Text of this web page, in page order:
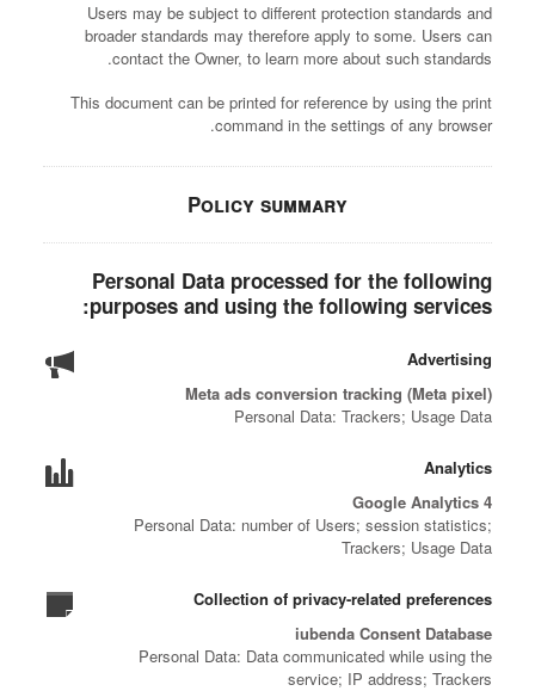
Users may be subject to different protection standards and
broader standards may therefore apply to some. Users can
contact the Owner, to learn more about such standards.
This document can be printed for reference by using the print
command in the settings of any browser.
Policy summary
Personal Data processed for the following
purposes and using the following services:
Advertising
Meta ads conversion tracking (Meta pixel)
Personal Data: Trackers; Usage Data
Analytics
Google Analytics 4
Personal Data: number of Users; session statistics;
Trackers; Usage Data
Collection of privacy-related preferences
iubenda Consent Database
Personal Data: Data communicated while using the
service; IP address; Trackers